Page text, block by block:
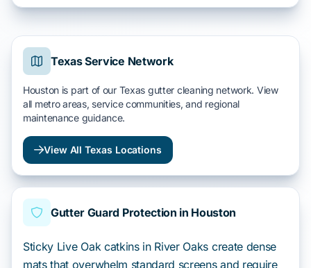
Texas Service Network
Houston is part of our Texas gutter cleaning network. View
all metro areas, service communities, and regional
maintenance guidance.
View All Texas Locations
Gutter Guard Protection in Houston
Sticky Live Oak catkins in River Oaks create dense
mats that overwhelm standard screens and require